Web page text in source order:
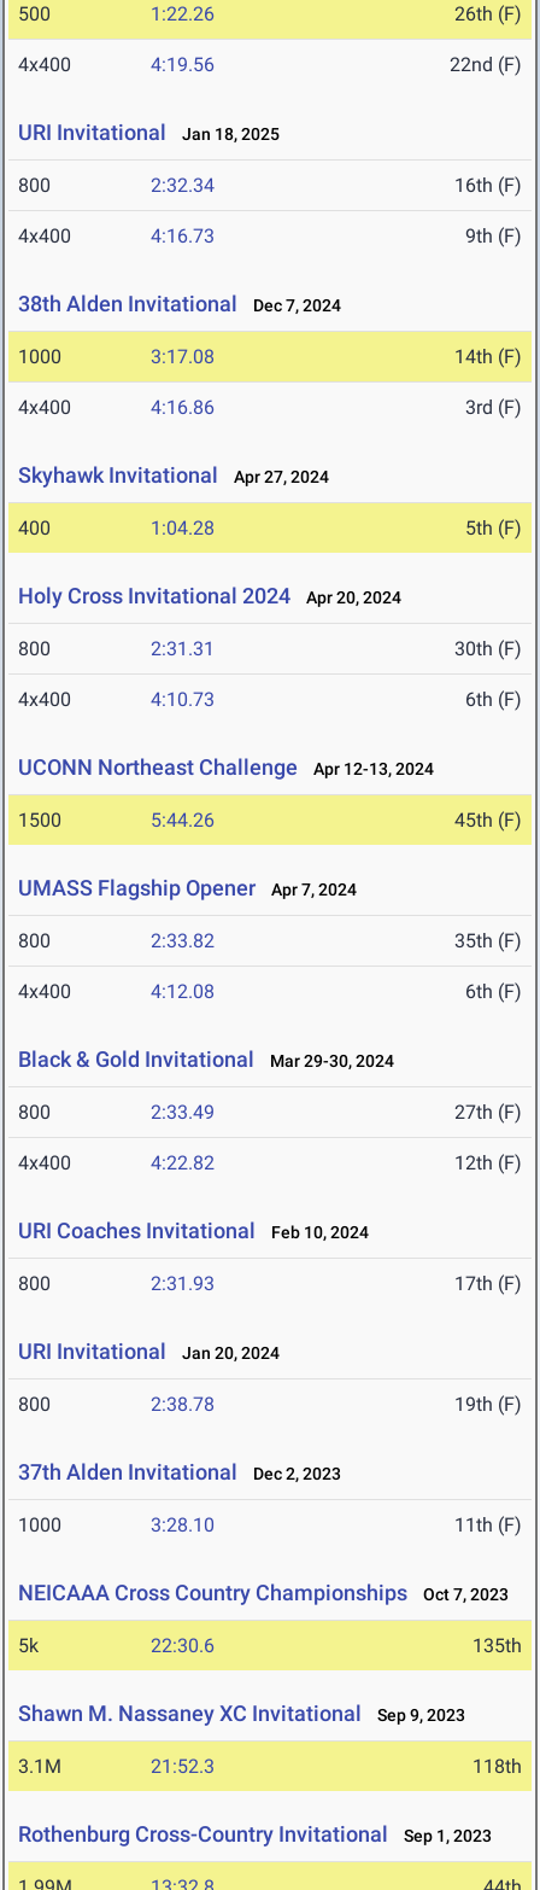
500 1:22.26 26th (F)
4x400 4:19.56 22nd (F)
URI Invitational Jan 18, 2025
800 2:32.34 16th (F)
4x400 4:16.73 9th (F)
38th Alden Invitational Dec 7, 2024
1000 3:17.08 14th (F)
4x400 4:16.86 3rd (F)
Skyhawk Invitational Apr 27, 2024
400 1:04.28 5th (F)
Holy Cross Invitational 2024 Apr 20, 2024
800 2:31.31 30th (F)
4x400 4:10.73 6th (F)
UCONN Northeast Challenge Apr 12-13, 2024
1500 5:44.26 45th (F)
UMASS Flagship Opener Apr 7, 2024
800 2:33.82 35th (F)
4x400 4:12.08 6th (F)
Black & Gold Invitational Mar 29-30, 2024
800 2:33.49 27th (F)
4x400 4:22.82 12th (F)
URI Coaches Invitational Feb 10, 2024
800 2:31.93 17th (F)
URI Invitational Jan 20, 2024
800 2:38.78 19th (F)
37th Alden Invitational Dec 2, 2023
1000 3:28.10 11th (F)
NEICAAA Cross Country Championships Oct 7, 2023
5k 22:30.6 135th
Shawn M. Nassaney XC Invitational Sep 9, 2023
3.1M 21:52.3 118th
Rothenburg Cross-Country Invitational Sep 1, 2023